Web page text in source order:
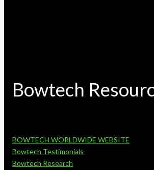
Bowtech
BOWTECH WORLDWIDE WEBSITE
Bowtech Testimonials
Bowtech Research